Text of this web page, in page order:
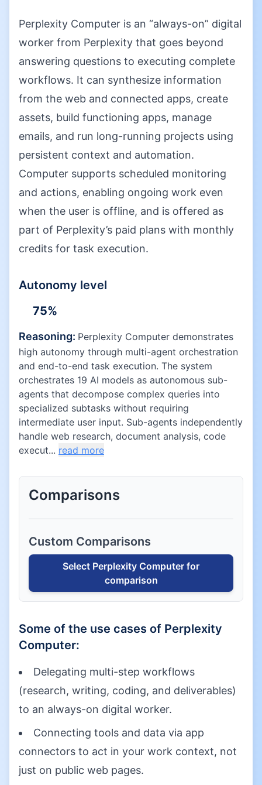
Perplexity Computer is an “always-on” digital
worker from Perplexity that goes beyond
answering questions to executing complete
workflows. It can synthesize information
from the web and connected apps, create
assets, build functioning apps, manage
emails, and run long-running projects using
persistent context and automation.
Computer supports scheduled monitoring
and actions, enabling ongoing work even
when the user is offline, and is offered as
part of Perplexity’s paid plans with monthly
credits for task execution.
Autonomy level
75%
Reasoning: Perplexity Computer demonstrates
high autonomy through multi-agent orchestration
and end-to-end task execution. The system
orchestrates 19 AI models as autonomous sub-
agents that decompose complex queries into
specialized subtasks without requiring
intermediate user input. Sub-agents independently
handle web research, document analysis, code
execut... read more
Comparisons
Custom Comparisons
Select Perplexity Computer for
comparison
Some of the use cases of Perplexity
Computer:
Delegating multi-step workflows
(research, writing, coding, and deliverables)
to an always-on digital worker.
Connecting tools and data via app
connectors to act in your work context, not
just on public web pages.